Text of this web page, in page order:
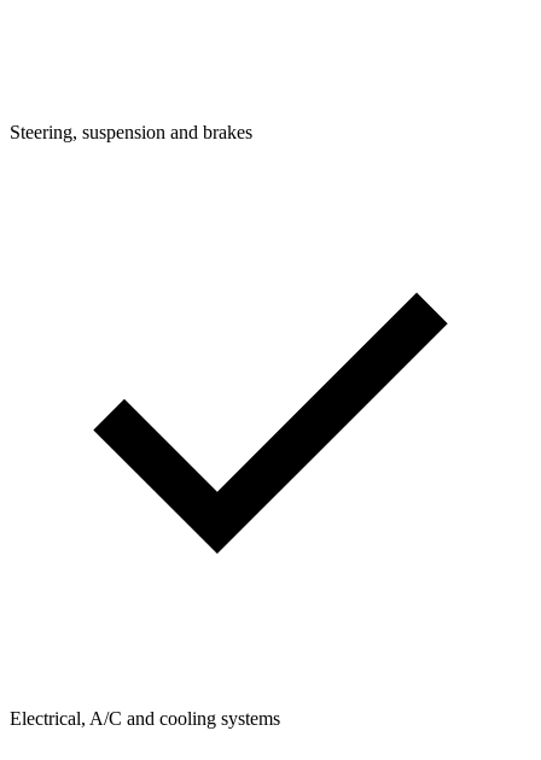
Steering, suspension and brakes
Electrical, A/C and cooling systems